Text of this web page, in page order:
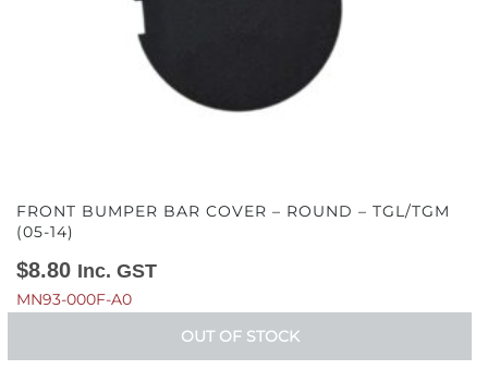
FRONT BUMPER BAR COVER – ROUND – TGL/TGM
(05-14)
$8.80 Inc. GST
MN93-000F-A0
OUT OF STOCK